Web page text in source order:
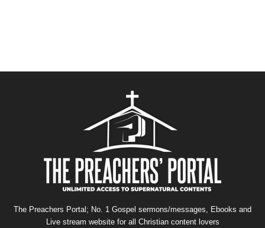
The Preachers Portal; No. 1 Gospel sermons/messages, Ebooks and
Live stream website for all Christian content lovers